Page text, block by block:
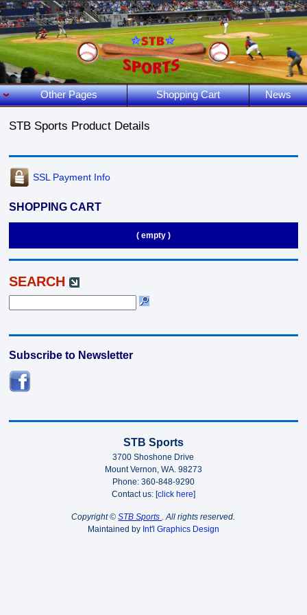
Other Pages Shopping Cart News
STB Sports Product Details
SSL Payment Info
SHOPPING CART
( empty )
SEARCH
Subscribe to Newsletter
STB Sports
3700 Shoshone Drive
Mount Vernon, WA. 98273
Phone: 360-848-9290
Contact us: [click here]
Copyright ©STB Sports. All rights reserved.
Maintained by Int'l Graphics Design